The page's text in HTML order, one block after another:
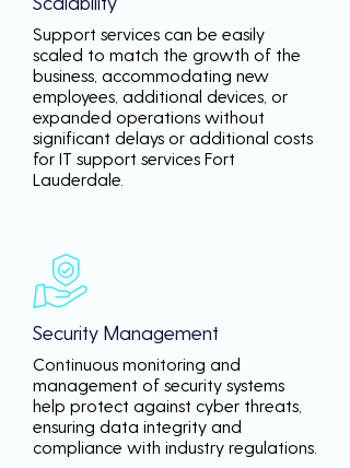
Support services can be easily
scaled to match the growth of the
business, accommodating new
employees, additional devices, or
expanded operations without
significant delays or additional costs
for IT support services Fort
Lauderdale.
Security Management
Continuous monitoring and
management of security systems
help protect against cyber threats,
ensuring data integrity and
compliance with industry regulations.